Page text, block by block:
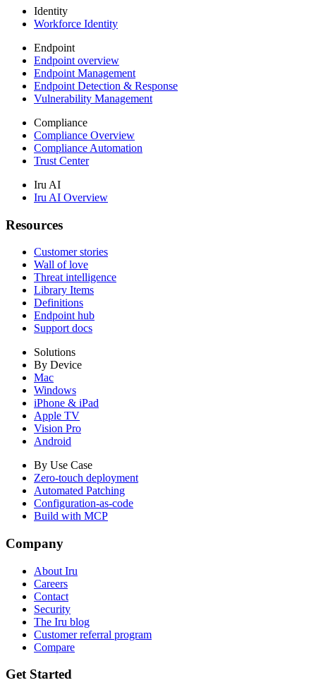
Identity
Workforce Identity
Endpoint
Endpoint overview
Endpoint Management
Endpoint Detection & Response
Vulnerability Management
Compliance
Compliance Overview
Compliance Automation
Trust Center
Iru AI
Iru AI Overview
Resources
Customer stories
Wall of love
Threat intelligence
Library Items
Definitions
Endpoint hub
Support docs
Solutions
By Device
Mac
Windows
iPhone & iPad
Apple TV
Vision Pro
Android
By Use Case
Zero-touch deployment
Automated Patching
Configuration-as-code
Build with MCP
Company
About Iru
Careers
Contact
Security
The Iru blog
Customer referral program
Compare
Get Started